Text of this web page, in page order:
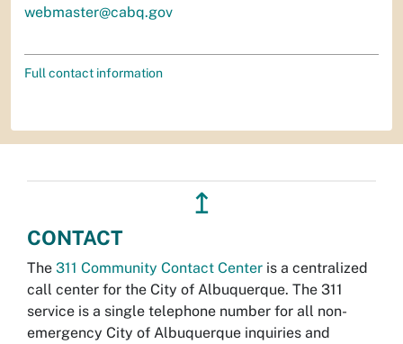
webmaster@cabq.gov
Full contact information
↥
CONTACT
The 311 Community Contact Center is a centralized
call center for the City of Albuquerque. The 311
service is a single telephone number for all non-
emergency City of Albuquerque inquiries and